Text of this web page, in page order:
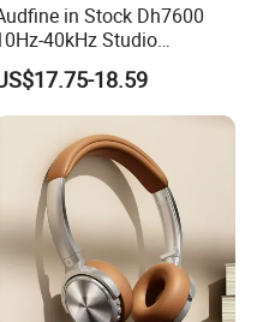
in Stock Dh7600
40kHz Studio
Headphones Foldable for
Monitoring18.59